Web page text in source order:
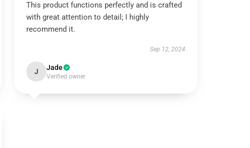
This product functions perfectly and is crafted
with great attention to detail; I highly
recommend it.
Sep 12, 2024
J Jade
Verified owner